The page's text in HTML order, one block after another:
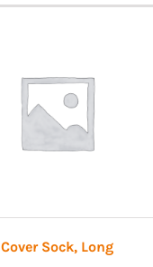
Cover Sock, Long